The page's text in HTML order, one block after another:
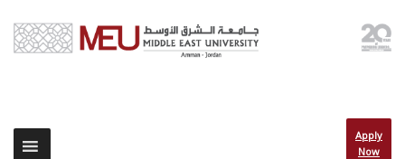
Apply
Now